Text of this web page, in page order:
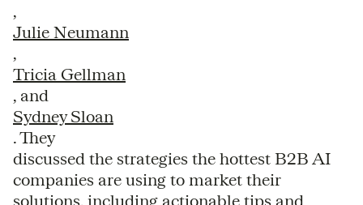
,
Julie Neumann
,
Tricia Gellman
, and
Sydney Sloan
. They
discussed the strategies the hottest B2B AI
companies are using to market their
solutions, including actionable tips and